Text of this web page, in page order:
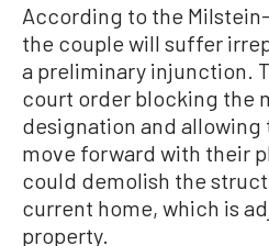
According to the
the couple will suffer
a preliminary injunction.
court order blocking the
designation and
move forward with their
could demolish the
current home, which is
property.